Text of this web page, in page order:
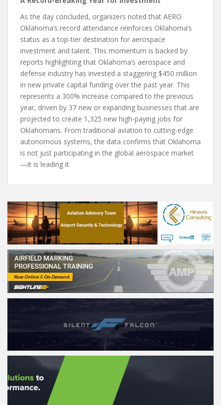
As the day concluded, organizers noted that AERO
Oklahoma’s record attendance reinforces Oklahoma’s
status as a top-tier destination for aerospace
investment and talent. This momentum is backed by
reports highlighting that Oklahoma’s aerospace and
defense industry has invested a staggering $450 million
in new private capital funding over the past year. This
represents a 300% increase compared to the previous
year, driven by 37 new or expanding businesses that are
projected to create 1,325 new high-paying jobs for
Oklahomans. From traditional aviation to cutting-edge
autonomous systems, the data confirms that Oklahoma
is not just participating in the global aerospace market
—it is leading it.